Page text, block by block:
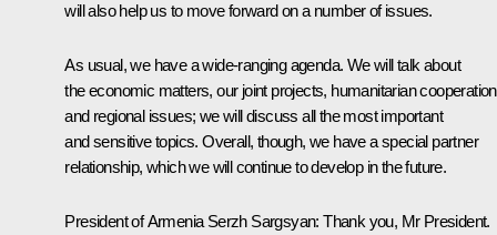
will also help us to move forward on a number of issues.
As usual, we have a wide-ranging agenda. We will talk about
the economic matters, our joint projects, humanitarian
and regional issues; we will discuss all the most important
and sensitive topics. Overall, though, we have a special partner
relationship, which we will continue to develop in the future.
President of Armenia Serzh Sargsyan: Thank you, Mr President.